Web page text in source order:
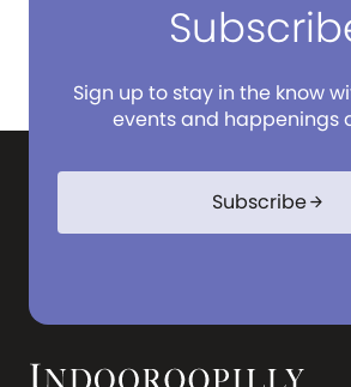
Sign up to stay in the know
events and happenings
Subscribearrow_forward